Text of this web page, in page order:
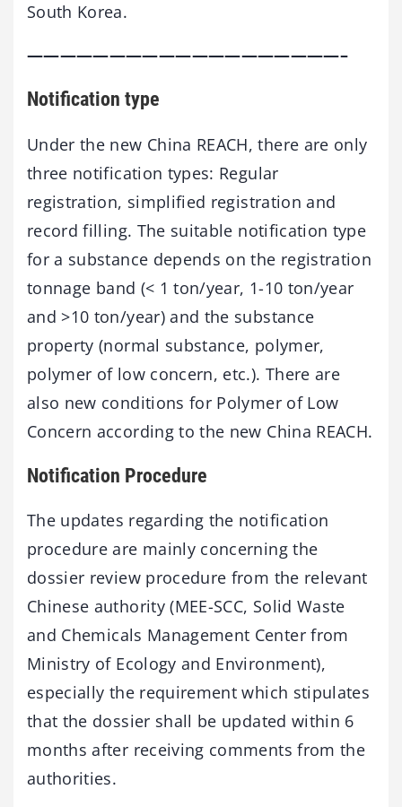
South Korea.
———————————————————–
Notification type
Under the new China REACH, there are only
three notification types: Regular
registration, simplified registration and
record filling. The suitable notification type
for a substance depends on the registration
tonnage band (< 1 ton/year, 1-10 ton/year
and >10 ton/year) and the substance
property (normal substance, polymer,
polymer of low concern, etc.). There are
also new conditions for Polymer of Low
Concern according to the new China REACH.
Notification Procedure
The updates regarding the notification
procedure are mainly concerning the
dossier review procedure from the relevant
Chinese authority (MEE-SCC, Solid Waste
and Chemicals Management Center from
Ministry of Ecology and Environment),
especially the requirement which stipulates
that the dossier shall be updated within 6
months after receiving comments from the
authorities.